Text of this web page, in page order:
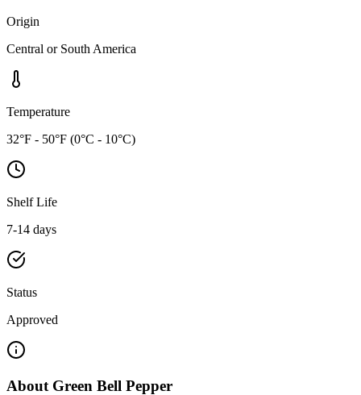
Origin
Central or South America
Temperature
32°F - 50°F (0°C - 10°C)
Shelf Life
7-14 days
Status
Approved
About Green Bell Pepper